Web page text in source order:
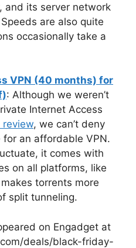
and its server network
are also quite
occasionally take a
VPN (40 months) for
: Although we weren’t
Internet Access
review, we can’t deny
for an affordable VPN.
it comes with
on all platforms, like
torrents more
split tunneling.
on Engadget at
deals/black-friday-